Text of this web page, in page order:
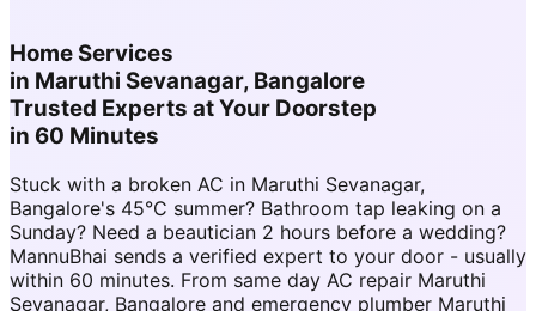
Home Services
in Maruthi Sevanagar, Bangalore
Trusted Experts at Your Doorstep
in 60 Minutes
Stuck with a broken AC in Maruthi Sevanagar,
Bangalore's 45°C summer? Bathroom tap leaking on a
Sunday? Need a beautician 2 hours before a wedding?
MannuBhai sends a verified expert to your door - usually
within 60 minutes. From same day AC repair Maruthi
Sevanagar, Bangalore and emergency plumber Maruthi